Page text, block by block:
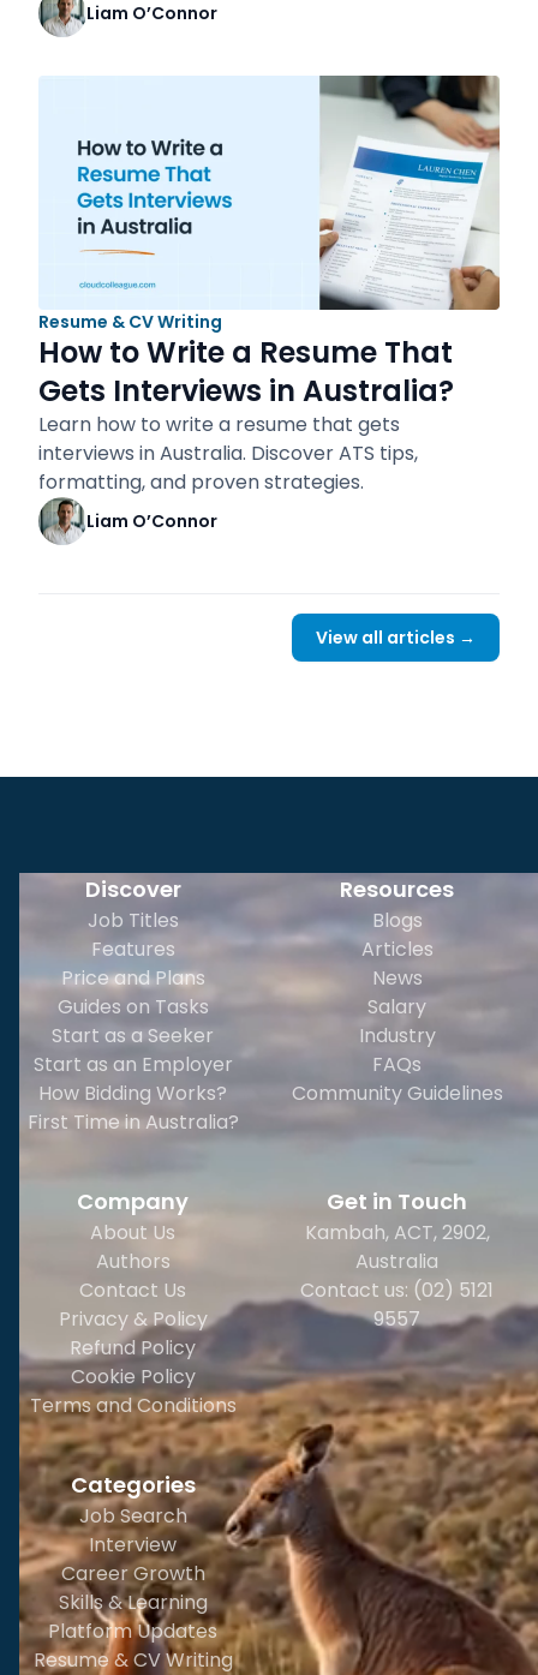
Liam O’Connor
Resume & CV Writing
How to Write a Resume That
Gets Interviews in Australia?
Learn how to write a resume that gets
interviews in Australia. Discover ATS tips,
formatting, and proven strategies.
Liam O’Connor
View all articles →
Discover
Job Titles
Features
Price and Plans
Guides on Tasks
Start as a Seeker
Start as an Employer
How Bidding Works?
First Time in Australia?
Resources
Blogs
Articles
News
Salary
Industry
FAQs
Community Guidelines
Company
About Us
Authors
Contact Us
Privacy & Policy
Refund Policy
Cookie Policy
Terms and Conditions
Categories
Job Search
Interview
Career Growth
Skills & Learning
Platform Updates
Resume & CV Writing
Get in Touch
Kambah, ACT, 2902,
Australia
Contact us: (02) 5121
9557